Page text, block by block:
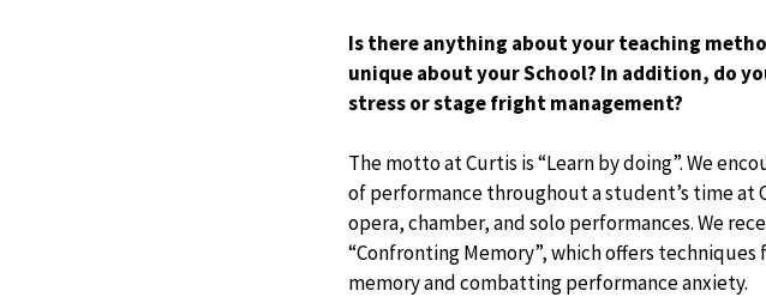
Is there anything about your teaching
unique about your School? In addition, do
stress or stage fright management?
The motto at Curtis is “Learn by doing”. We
of performance throughout a student’s time at
opera, chamber, and solo performances. We
“Confronting Memory”, which offers
memory and combatting performance anxiety.